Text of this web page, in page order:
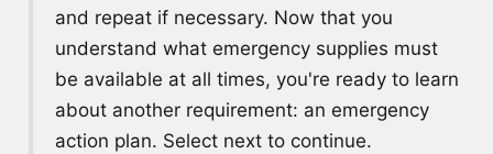
and repeat if necessary. Now that you
understand what emergency supplies must
be available at all times, you're ready to learn
about another requirement: an emergency
action plan. Select next to continue.